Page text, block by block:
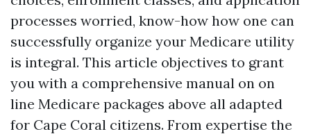
processes worried, know-how how one can
successfully organize your Medicare utility
is integral. This article objectives to grant
you with a comprehensive manual on on
line Medicare packages above all adapted
for Cape Coral citizens. From expertise the